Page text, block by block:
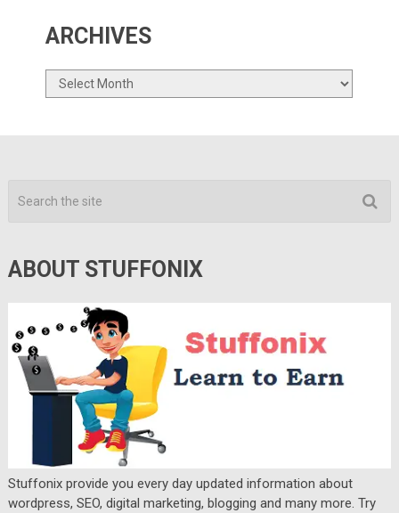
ARCHIVES
Archives
ABOUT STUFFONIX
Stuffonix provide you every day updated information about
wordpress, SEO, digital marketing, blogging and many more. Try